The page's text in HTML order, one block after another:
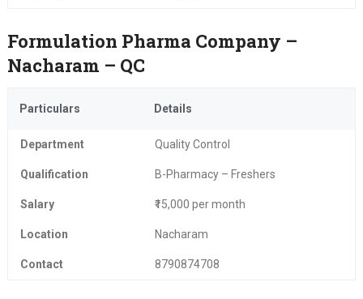
Formulation Pharma Company –
Nacharam – QC
Particulars Details
Department Quality Control
Qualification B-Pharmacy – Freshers
Salary ₹15,000 per month
Location Nacharam
Contact 8790874708